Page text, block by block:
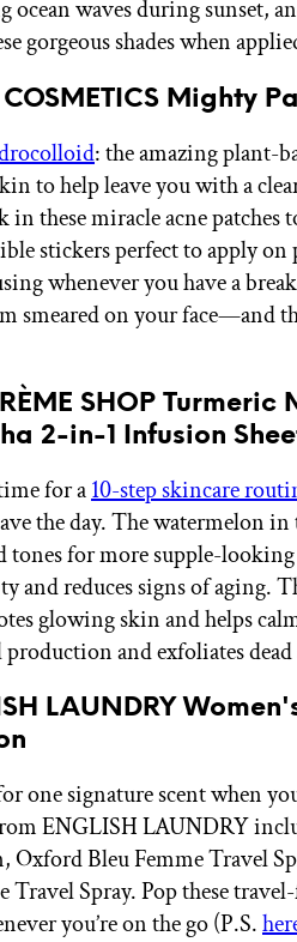
ocean waves during sunset,
gorgeous shades when
COSMETICS Mighty
: the amazing plant-
to help leave you with a
in these miracle acne
stickers perfect to apply on
whenever you have a
smeared on your face—and
SHOP
2-in-1 Infusion
for a10-step skincare
the day. The watermelon
tones for more supple-
and reduces signs of aging.
glowing skin and helps
production and exfoliates
LAUNDRY
one signature scent when
ENGLISH LAUNDRY
Oxford Bleu Femme Travel
Travel Spray. Pop these
you’re on the go (P.S.